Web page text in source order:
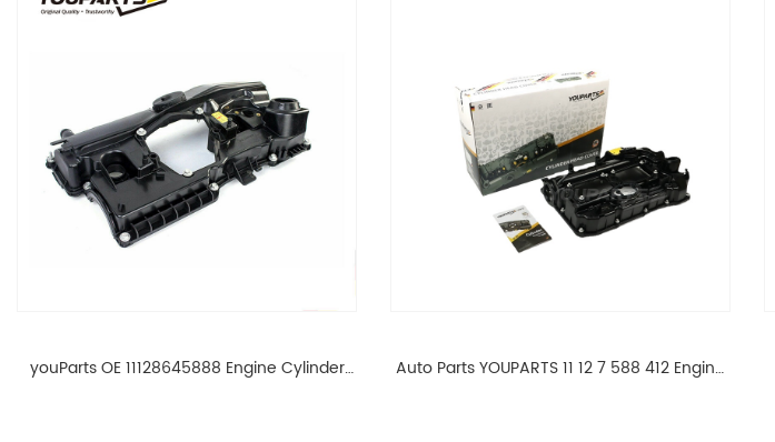
youParts OE 11128645888 Engine Cylinder
Auto Parts YOUPARTS 11 12 7 588 412 Engine